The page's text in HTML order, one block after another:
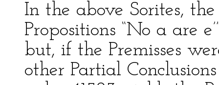
In the above Sorites,
Propositions “No a are
but, if the Premisses
other Partial